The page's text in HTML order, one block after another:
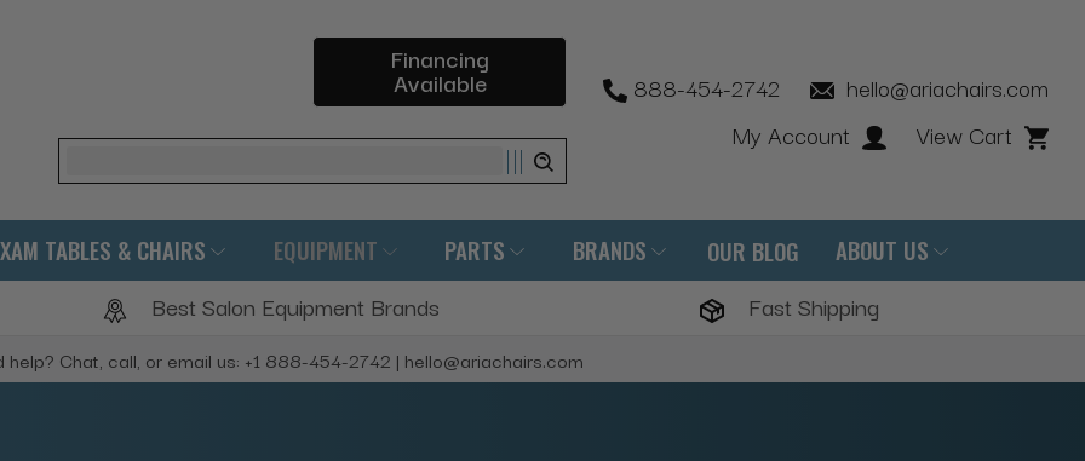
Financing
Available
Search
888-454-2742
hello@ariachairs.com
My Account
View Cart
TABLES & CHAIRS EQUIPMENT PARTS BRANDS OUR BLOG ABOUT US
Best Salon Equipment Brands Fast Shipping
help? Chat, call, or email us: +1 888-454-2742 | hello@ariachairs.com